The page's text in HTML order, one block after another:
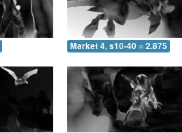
Market 4, s10-40 = 2.875